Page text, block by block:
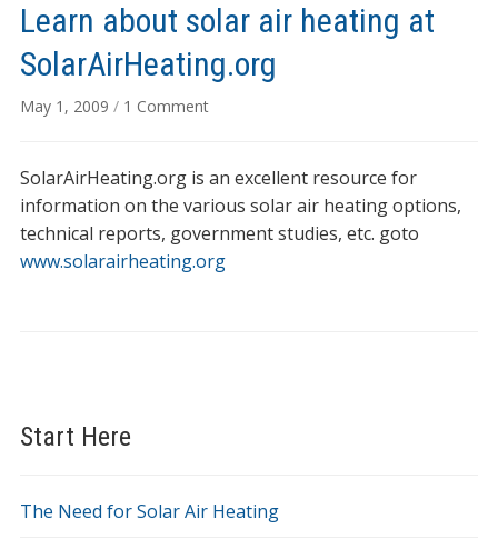
Start Here
The Need for Solar Air Heating
Learn about solar air heating at
SolarAirHeating.org
May 1, 2009 / 1 Commenton
solar
air
heating
SolarAirHeating.org
SolarAirHeating.org is an excellent resource for
information on the various solar air heating options,
technical reports, government studies, etc. goto
www.solarairheating.org